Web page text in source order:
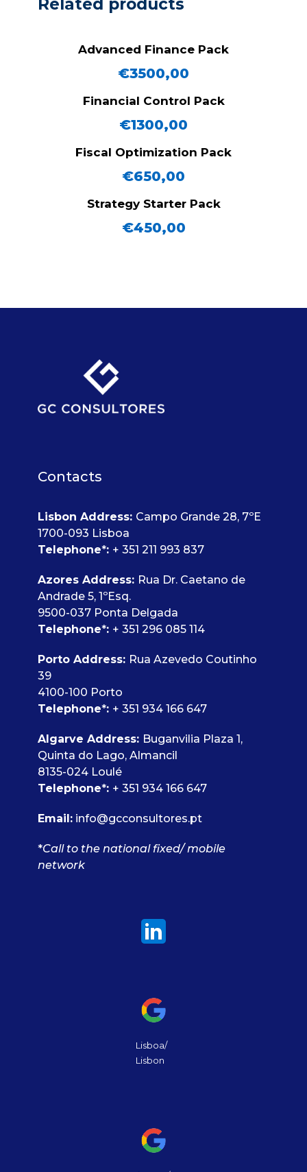
Related products
Advanced Finance Pack
€3500,00
Financial Control Pack
€1300,00
Fiscal Optimization Pack
€650,00
Strategy Starter Pack
€450,00
Contacts
Lisbon Address: Campo Grande 28, 7ºE
1700-093 Lisboa
Telephone*: + 351 211 993 837
Azores Address: Rua Dr. Caetano de
Andrade 5, 1ºEsq.
9500-037 Ponta Delgada
Telephone*: + 351 296 085 114
Porto Address: Rua Azevedo Coutinho
39
4100-100 Porto
Telephone*: + 351 934 166 647
Algarve Address: Buganvilia Plaza 1,
Quinta do Lago, Almancil
8135-024 Loulé
Telephone*: + 351 934 166 647
Email: info@gcconsultores.pt
*Call to the national fixed/ mobile
network
Lisboa/
Lisbon